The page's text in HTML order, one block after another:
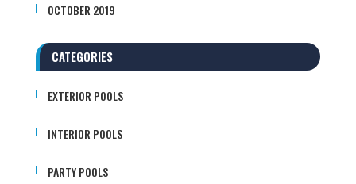
OCTOBER 2019
CATEGORIES
EXTERIOR POOLS
INTERIOR POOLS
PARTY POOLS